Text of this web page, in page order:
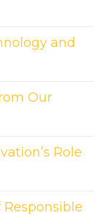
and
Our
Role